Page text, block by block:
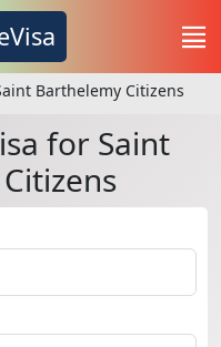
Barthelemy Citizens
for Saint